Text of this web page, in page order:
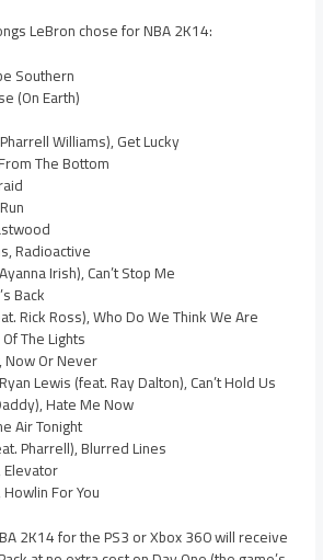
LeBron chose for NBA 2K14:
Southern
(On Earth)
Williams), Get Lucky
The Bottom
Radioactive
Irish), Can’t Stop Me
Back
Rick Ross), Who Do We Think We Are
The Lights
Now Or Never
Lewis (feat. Ray Dalton), Can’t Hold Us
Hate Me Now
Air Tonight
Pharrell), Blurred Lines
Elevator
For You
2K14 for the PS3 or Xbox 360 will receive